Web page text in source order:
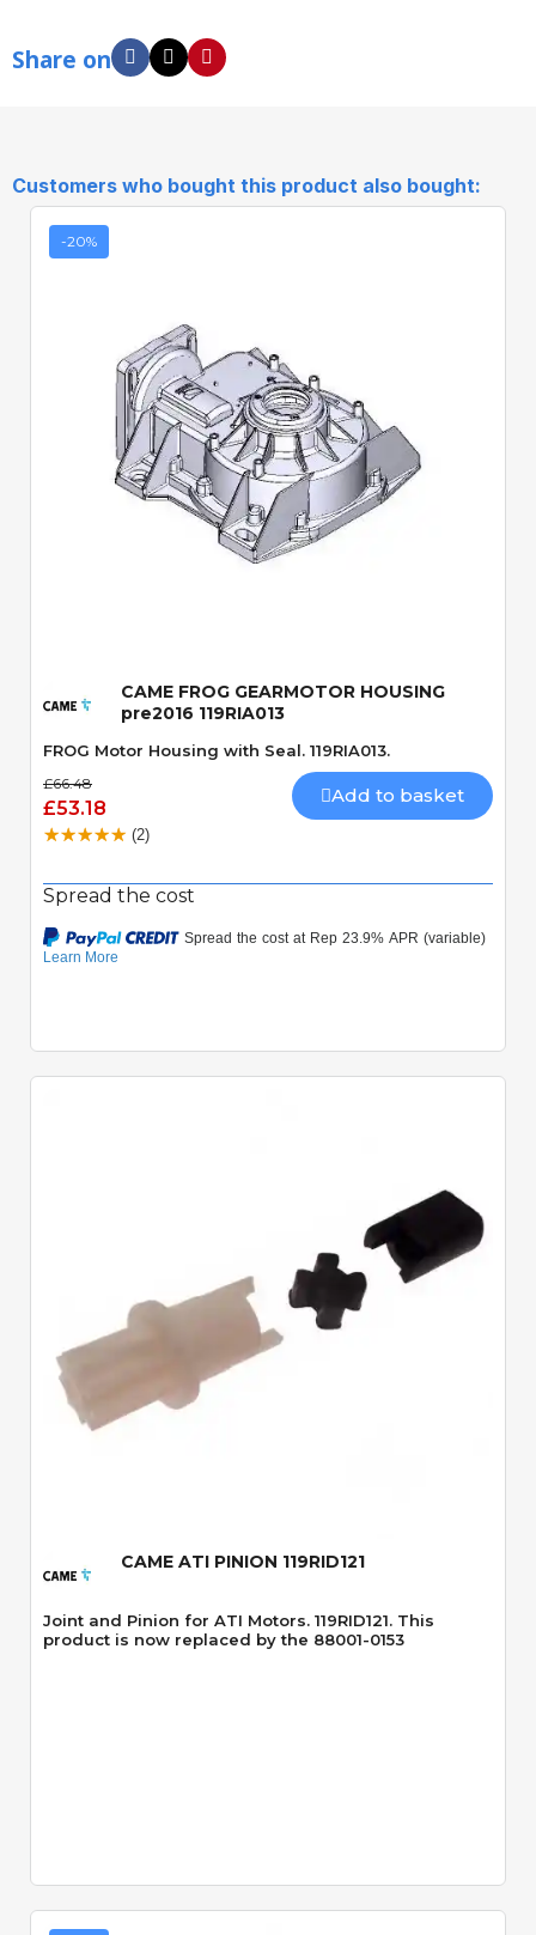
Share on
Customers who bought this product also bought:
-20%
CAME FROG GEARMOTOR HOUSING
pre2016 119RIA013
FROG Motor Housing with Seal. 119RIA013.
£66.48
£53.18
Add to basket
(2)
Spread the cost
CAME ATI PINION 119RID121
Joint and Pinion for ATI Motors. 119RID121. This
product is now replaced by the 88001-0153